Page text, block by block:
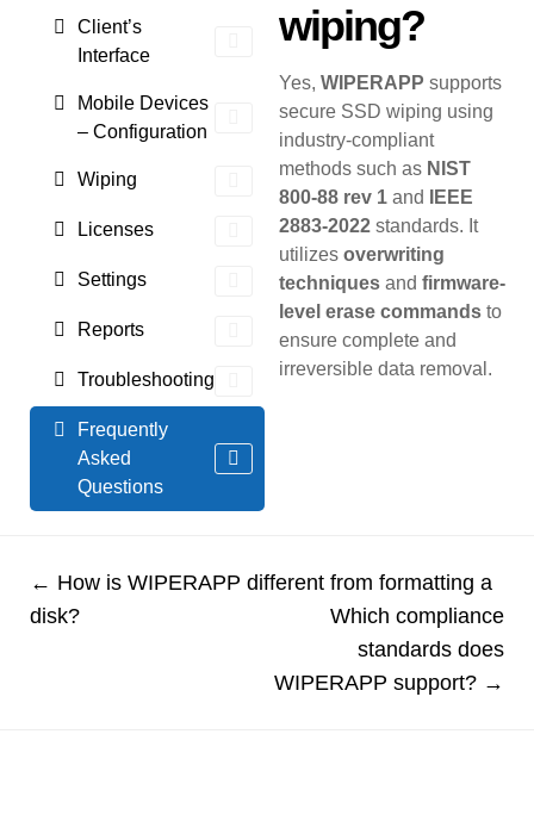
Client’s
Interface
Mobile Devices
– Configuration
Wiping
Licenses
Settings
Reports
Troubleshooting
Frequently
Asked
Questions
wiping?
Yes, WIPERAPP supports
secure SSD wiping using
industry-compliant
methods such as NIST
800-88 rev 1 and
IEEE
2883-2022 standards. It
utilizes overwriting
techniques and firmware-
level erase commands to
ensure complete and
irreversible data removal.
← How is WIPERAPP different from formatting a
disk?
Which compliance
standards does
WIPERAPP support? →